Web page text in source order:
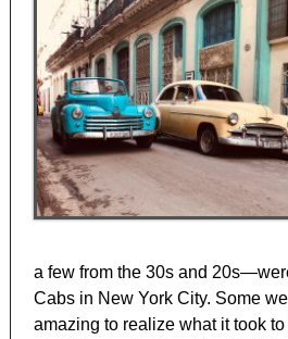
a few from the 30s and
Cabs in New York City. Some
amazing to realize what it took